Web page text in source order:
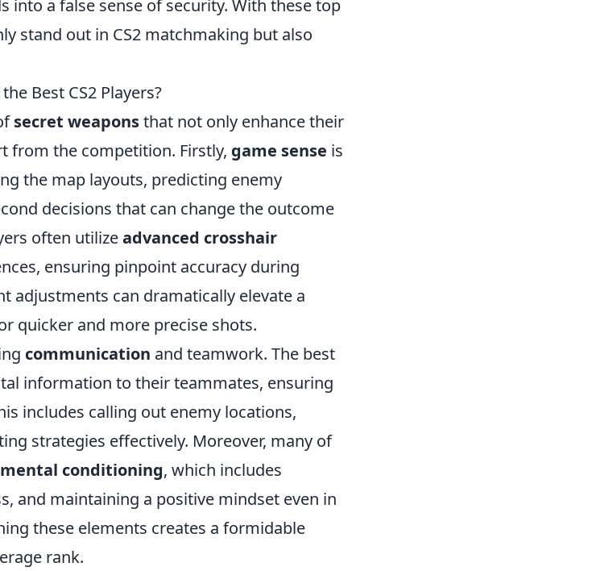
into a false sense of security. With these top
stand out in CS2 matchmaking but also
Best CS2 Players?
secret weaponsthat not only enhance their
from the competition. Firstly, game sense is
the map layouts, predicting enemy
decisions that can change the outcome
often utilizeadvanced crosshair
ensuring pinpoint accuracy during
adjustments can dramatically elevate a
quicker and more precise shots.
communication and teamwork. The best
information to their teammates, ensuring
includes calling out enemy locations,
strategies effectively. Moreover, many of
mental conditioning, which includes
and maintaining a positive mindset even in
these elements creates a formidable
rank.